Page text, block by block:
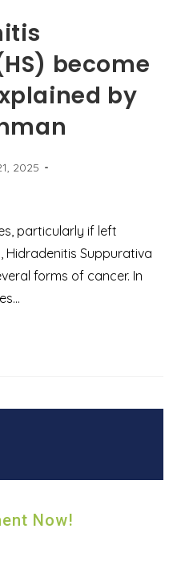
become
by
2025
particularly if left
Suppurativa
forms of cancer. In
Now!